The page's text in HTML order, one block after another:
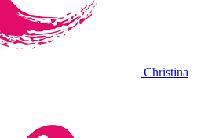
Christina